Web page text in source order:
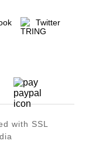
Twitter
with SSL